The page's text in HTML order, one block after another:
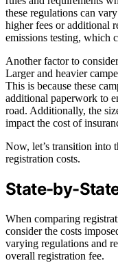
these regulations can
higher fees or additional
emissions testing, which
Another factor to
Larger and heavier
This is because these
additional paperwork to
road. Additionally, the
impact the cost of
Now, let’s transition into
registration costs.
State-by-
When comparing
consider the costs
varying regulations and
overall registration fee.